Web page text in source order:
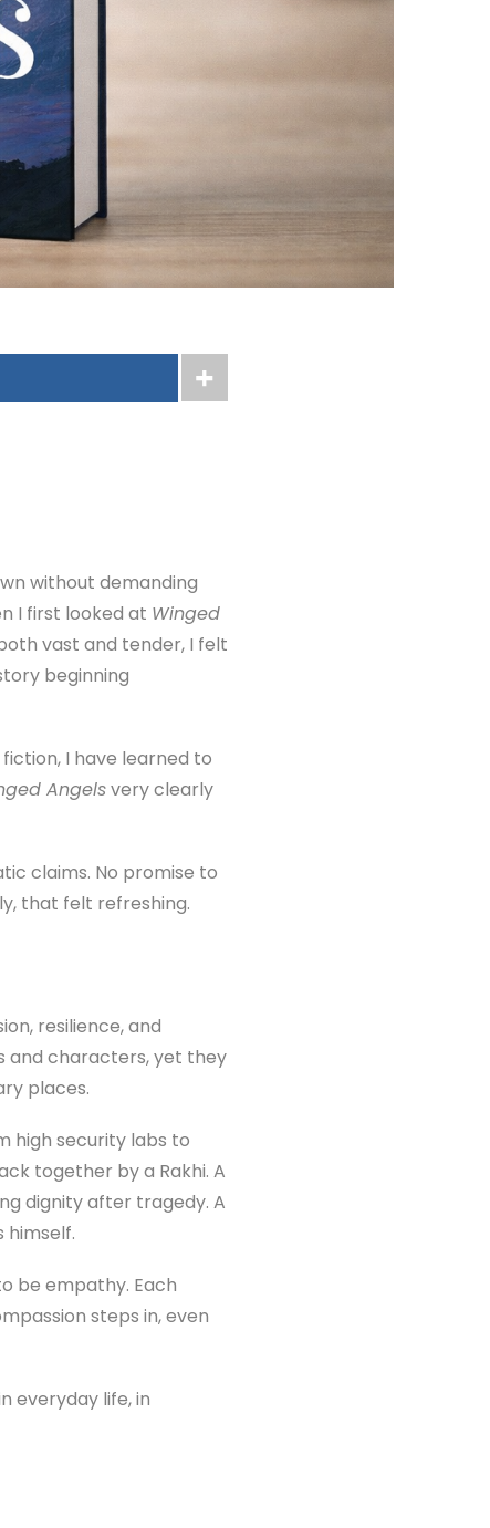
without demanding
I first looked at Winged
vast and tender, I felt
beginning
I have learned to
Angelsvery clearly
claims. No promise to
that felt refreshing.
resilience, and
and characters, yet they
places.
high security labs to
together by a Rakhi. A
dignity after tragedy. A
himself.
be empathy. Each
steps in, even
everyday life, in